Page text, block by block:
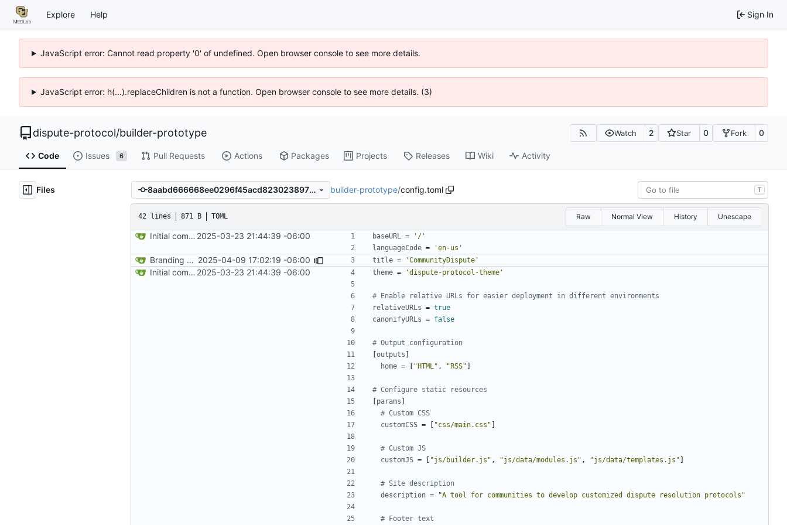
Explore Help Sign In
JavaScript error: Cannot read property '0' of undefined. Open browser console to see more details.
JavaScript error: h(...).replaceChildren is not a function. Open browser console to see more details. (3)
dispute-protocol/builder-prototype Watch 2 Star 0 Fork 0
Code Issues 6 Pull Requests Actions Packages Projects Releases Wiki Activity
Files 8aabd666668ee0296f45acd8230238973405eb7d builder-prototype/config.toml T
42 lines 871 B TOML Raw Normal View History Unescape
Initial commit 2025-03-23 21:44:39 -06:00 baseURL =
'/'
languageCode = 'en-us'
Branding adjustments 2025-04-09 17:02:19 -06:00 title = 'CommunityDispute'
Initial commit 2025-03-23 21:44:39 -06:00 theme = 'dispute-protocol-theme'
# Enable relative URLs for easier deployment in different environments
relativeURLs = true
canonifyURLs = false
# Output configuration
[outputs ]
home = [ "HTML" , "RSS" ]
# Configure static resources
[params ]
# Custom CSS
customCSS = [ "css/main.css" ]
# Custom JS
customJS = [ "js/builder.js" , "js/data/modules.js" , "js/data/templates.js" ]
# Site description
description = "A tool for communities to develop customized dispute resolution protocols"
# Footer text